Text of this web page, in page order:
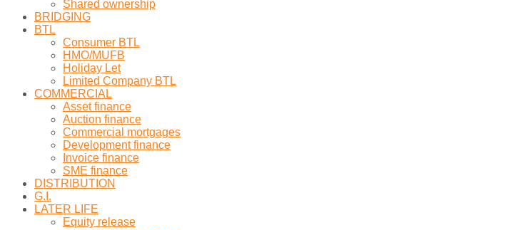
Shared ownership
BRIDGING
BTL
Consumer BTL
HMO/MUFB
Holiday Let
Limited Company BTL
COMMERCIAL
Asset finance
Auction finance
Commercial mortgages
Development finance
Invoice finance
SME finance
DISTRIBUTION
G.I.
LATER LIFE
Equity release